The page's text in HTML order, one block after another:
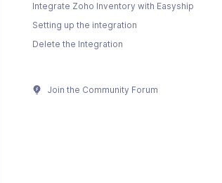
Integrate Zoho Inventory with Easyship
Setting up the integration
Delete the Integration
Join the Community Forum